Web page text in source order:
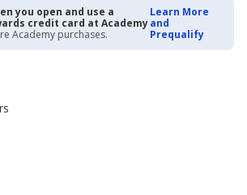
you open and use a
credit card at Academy
Academy purchases.
Learn More
and
Prequalify